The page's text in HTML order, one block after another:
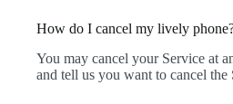
How do I cancel my lively
You may cancel your Service at
and tell us you want to cancel the